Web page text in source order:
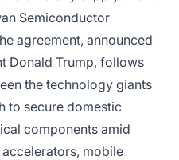
Semiconductor
agreement, announced
Donald Trump, follows
the technology giants
to secure domestic
components amid
mobile